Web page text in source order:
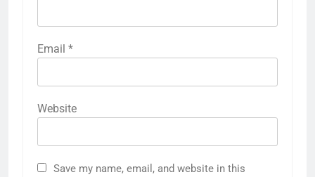
Email *
Website
Save my name, email, and website in this